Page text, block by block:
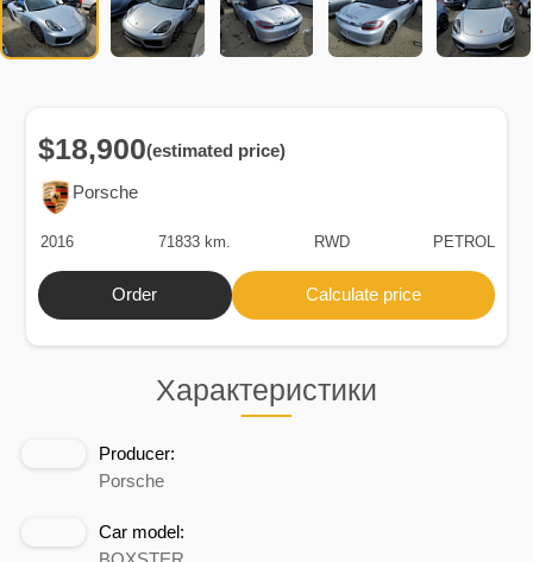
Характеристики
Producer:
Porsche
Car model:
Porsche
$18,900(estimated price)
2016 71833 km. RWD PETROL
Order Calculate price